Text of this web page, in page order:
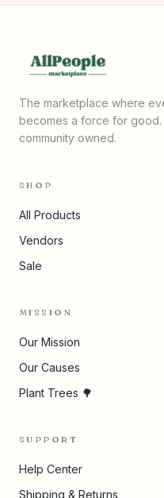
The marketplace where
becomes a force for good.
community owned.
SHOP
All Products
Vendors
Sale
MISSION
Our Mission
Our Causes
Plant Trees 🌳
SUPPORT
Help Center
Shipping & Returns